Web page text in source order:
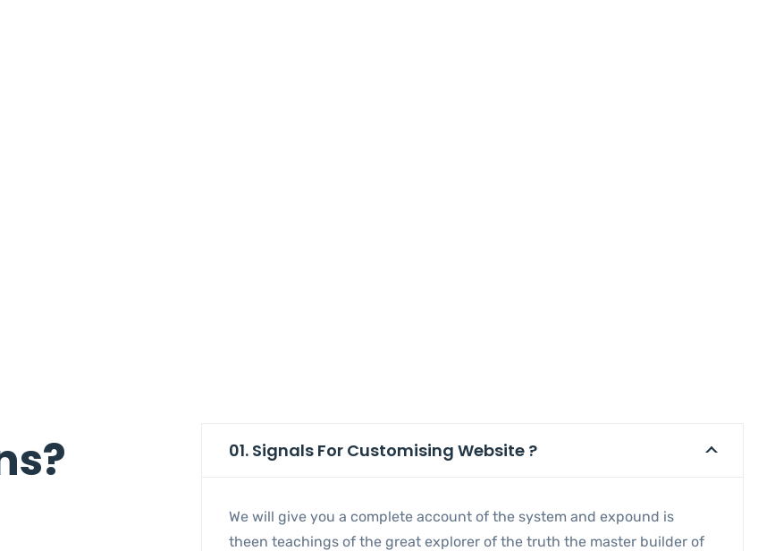
01. Signals For Customising Website ?
We will give you a complete account of the system and expound is
theen teachings of the great explorer of the truth the master builder of